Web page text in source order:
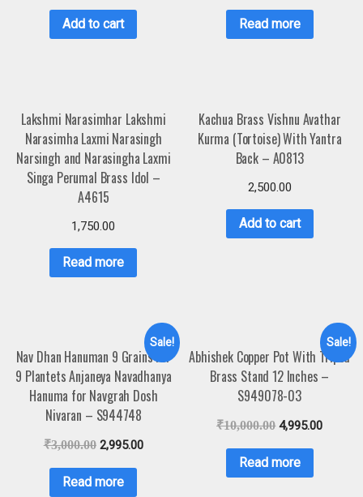
Add to cart Read more
Lakshmi Narasimhar Lakshmi
Narasimha Laxmi Narasingh
Narsingh and Narasingha Laxmi
Singa Perumal Brass Idol –
A4615
1,750.00
Read more
Kachua Brass Vishnu Avathar
Kurma (Tortoise) With Yantra
Back – A0813
2,500.00
Add to cart
Sale!
Nav Dhan Hanuman 9 Grains For
9 Plantets Anjaneya Navadhanya
Hanuma for Navgrah Dosh
Nivaran – S944748
₹3,000.00 2,995.00
Read more
Sale!
Abhishek Copper Pot With Tripod
Brass Stand 12 Inches –
S949078-03
₹10,000.00 4,995.00
Read more